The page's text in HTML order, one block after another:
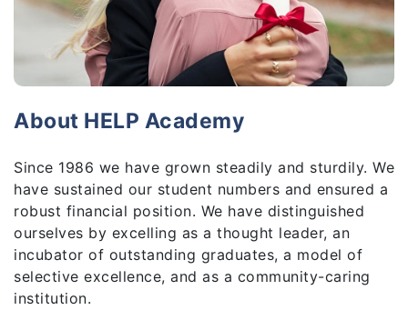
About HELP Academy
Since 1986 we have grown steadily and sturdily. We
have sustained our student numbers and ensured a
robust financial position. We have distinguished
ourselves by excelling as a thought leader, an
incubator of outstanding graduates, a model of
selective excellence, and as a community-caring
institution.